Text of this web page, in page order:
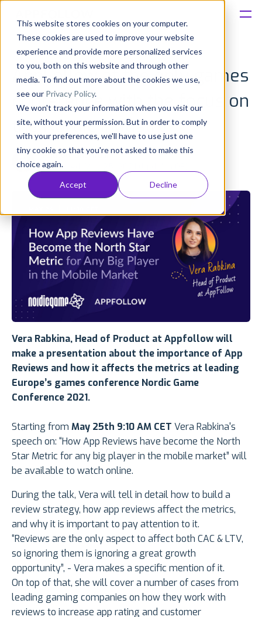
This website stores cookies on your computer.
These cookies are used to improve your website
experience and provide more personalized services
to you, both on this website and through other
media. To find out more about the cookies we use,
see our Privacy Policy.
We won't track your information when you visit our
site, without your permission. But in order to comply
with your preferences, we'll have to use just one
tiny cookie so that you're not asked to make this
choice again.
Accept Decline
Solutions
Consultancy
Customers
Resources
Pricing
AppFollow at the only games
conference with the focus on
the Nordic industry
Anatoly Sharifulin
Published: May 25, 2021 (Upd: Jun 08)
Vera Rabkina, Head of Product at Appfollow will
make a presentation about the importance of App
Reviews and how it affects the metrics at leading
Europe’s games conference Nordic Game
Conference 2021.
Starting from May 25th 9:10 AM CET Vera Rabkina's
speech on: “How App Reviews have become the North
Star Metric for any big player in the mobile market” will
be available to watch online.
During the talk, Vera will tell in detail how to build a
review strategy, how app reviews affect the metrics,
and why it is important to pay attention to it.
“Reviews are the only aspect to affect both CAC & LTV,
so ignoring them is ignoring a great growth
opportunity”, - Vera makes a specific mention of it.
On top of that, she will cover a number of cases from
leading gaming companies on how they work with
reviews to increase app rating and customer